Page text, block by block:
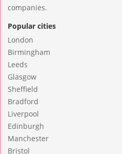
companies.
Popular cities
London
Birmingham
Leeds
Glasgow
Sheffield
Bradford
Liverpool
Edinburgh
Manchester
Bristol